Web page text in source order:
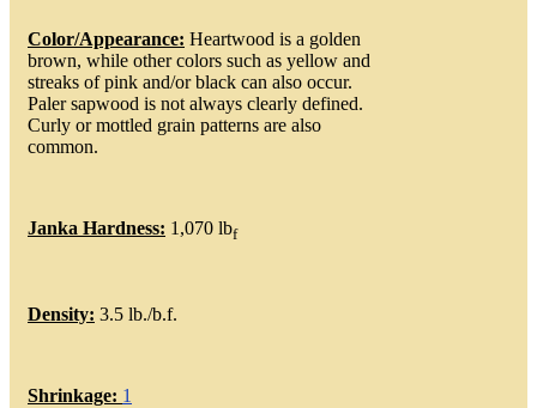
Color/Appearance: Heartwood is a golden
brown, while other colors such as yellow and
streaks of pink and/or black can also occur.
Paler sapwood is not always clearly defined.
Curly or mottled grain patterns are also
common.
Janka Hardness: 1,070 lbf
Density: 3.5 lb./b.f.
Shrinkage: 1